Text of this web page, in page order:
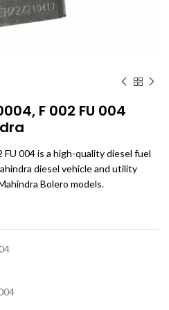
F 002 FU 004
FU 004 is a high-quality diesel fuel
diesel vehicle and utility
Bolero models.